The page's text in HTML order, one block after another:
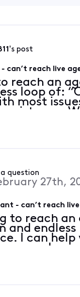
's post
can’t reach live
reach an
loop of:
most
assistance.
question
27th,
- can’t reach
to reach
and
I can
need